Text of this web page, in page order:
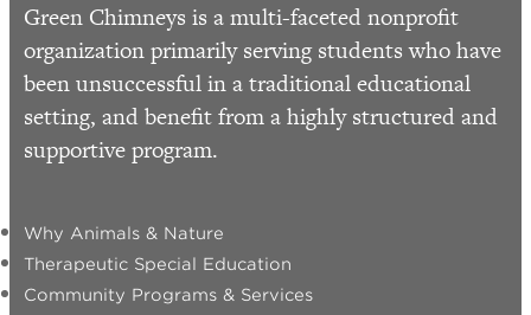
Green Chimneys is a multi-faceted nonprofit
organization primarily serving students who have
been unsuccessful in a traditional educational
setting, and benefit from a highly structured and
supportive program.
Why Animals & Nature
Therapeutic Special Education
Community Programs & Services